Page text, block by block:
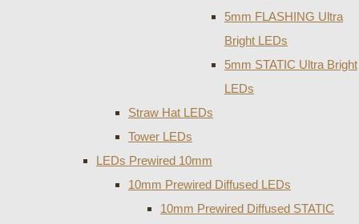
5mm FLASHING Ultra
Bright LEDs
5mm STATIC Ultra Bright
LEDs
Straw Hat LEDs
Tower LEDs
LEDs Prewired 10mm
10mm Prewired Diffused LEDs
10mm Prewired Diffused STATIC